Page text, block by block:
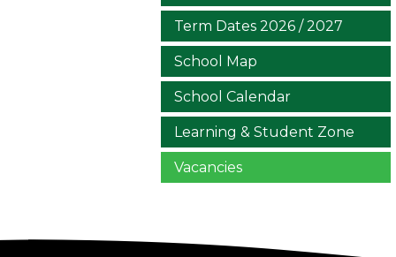
Term Dates 2026 / 2027
School Map
School Calendar
Learning & Student Zone
Vacancies